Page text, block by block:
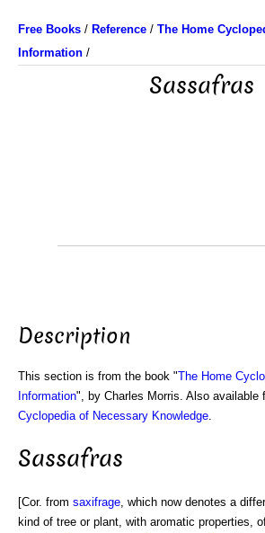
Free Books / Reference / The Home
Information /
Sassafras
Description
This section is from the book "The Home
Information", by Charles Morris. Also available
Cyclopedia of Necessary Knowledge
Sassafras
[Cor. from saxifrage , which now denotes a
kind of tree or plant, with aromatic properties,